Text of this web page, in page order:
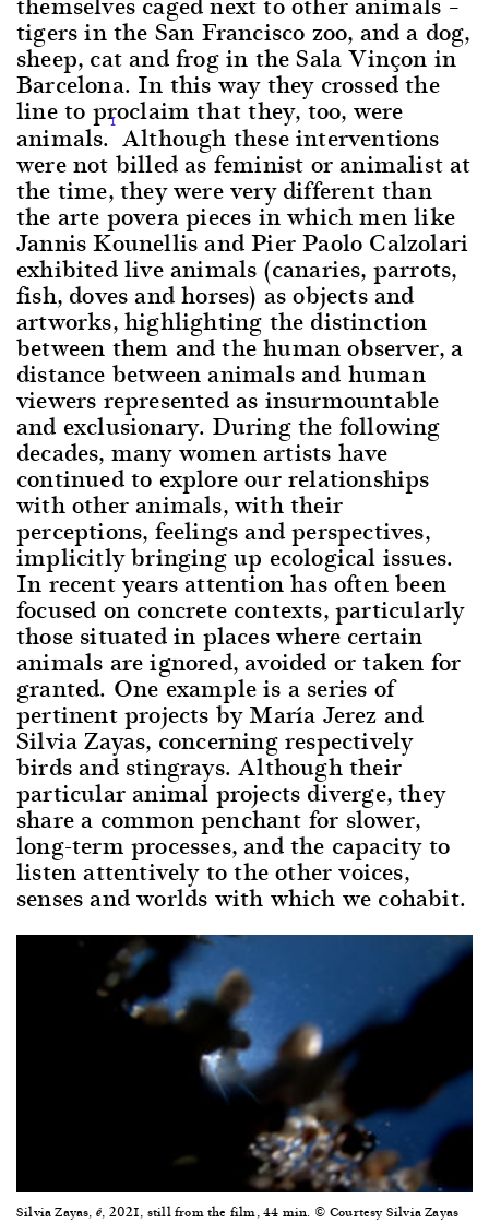
tigers in the San Francisco zoo, and a dog,
sheep, cat and frog in the Sala Vinçon in
Barcelona. In this way they crossed the
line to proclaim that they, too, were
animals.1Although these interventions
were not billed as feminist or animalist at
the time, they were very different than
the arte povera pieces in which men like
Jannis Kounellis and Pier Paolo Calzolari
exhibited live animals (canaries, parrots,
fish, doves and horses) as objects and
artworks, highlighting the distinction
between them and the human observer, a
distance between animals and human
viewers represented as insurmountable
and exclusionary. During the following
decades, many women artists have
continued to explore our relationships
with other animals, with their
perceptions, feelings and perspectives,
implicitly bringing up ecological issues.
In recent years attention has often been
focused on concrete contexts, particularly
those situated in places where certain
animals are ignored, avoided or taken for
granted. One example is a series of
pertinent projects by María Jerez and
Silvia Zayas, concerning respectively
birds and stingrays. Although their
particular animal projects diverge, they
share a common penchant for slower,
long-term processes, and the capacity to
listen attentively to the other voices,
senses and worlds with which we cohabit.
Silvia Zayas, ê, 2021, still from the film, 44 min. © Courtesy Silvia Zayas